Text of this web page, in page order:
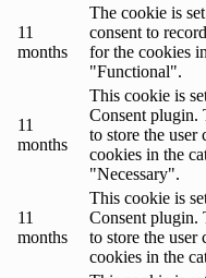
11
months
The cookie is
consent to
for the cookies
"Functional".
11
months
This cookie is
Consent plugin.
to store the user
cookies in the
"Necessary".
11
months
This cookie is
Consent plugin.
to store the user
cookies in the